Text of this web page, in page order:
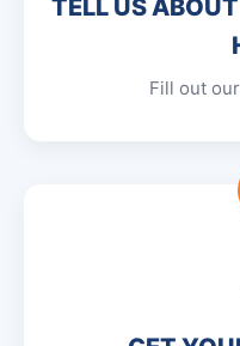
TELL US
Fill out